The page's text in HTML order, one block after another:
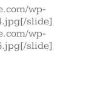
wp-
slide]
wp-
slide]